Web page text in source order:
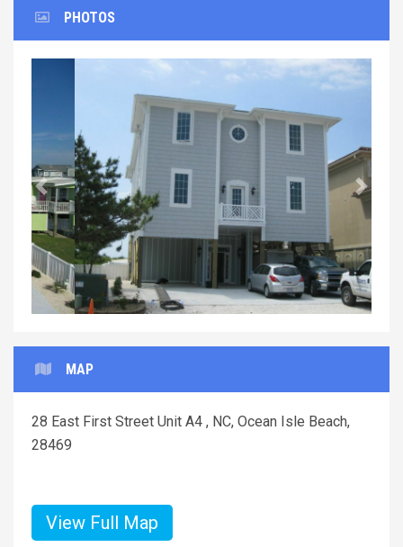
PHOTOS
Previous Next
MAP
28 East First Street Unit A4 , NC, Ocean Isle Beach,
28469
View Full Map